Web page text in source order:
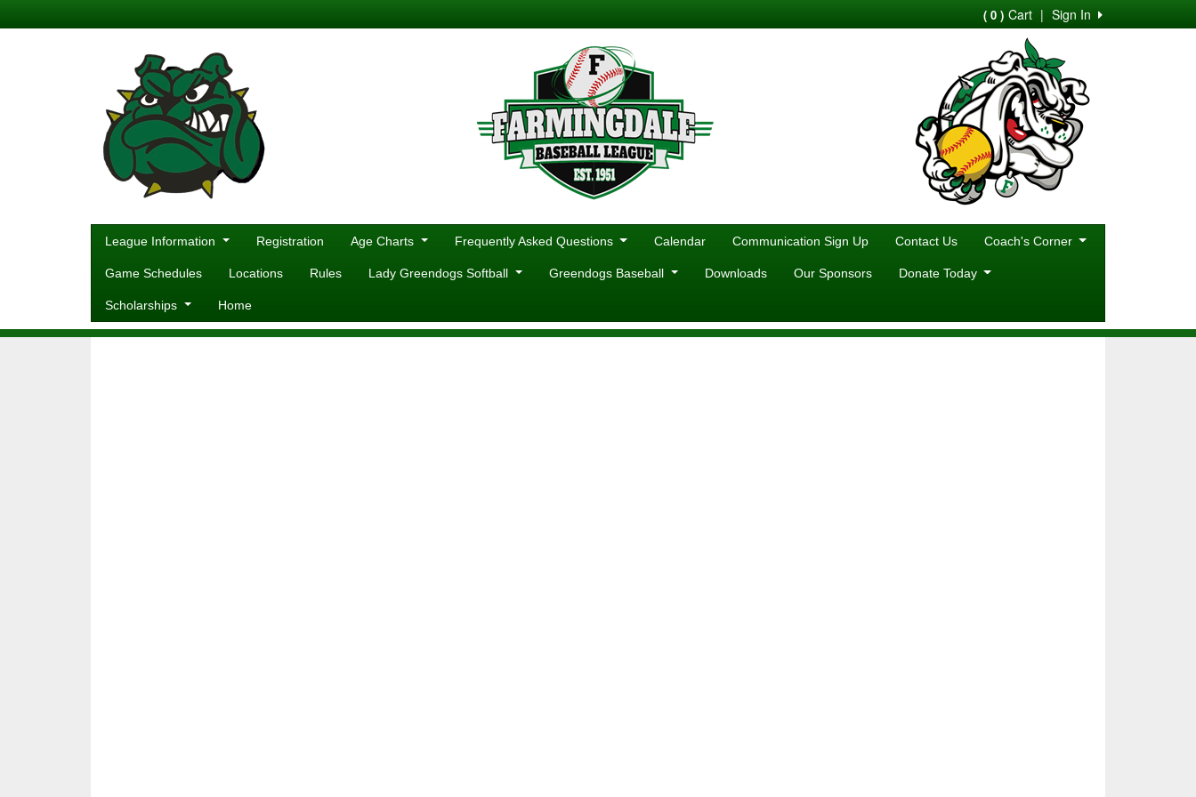
Sign In
|
( 0 ) Cart
League Information Registration Age Charts Frequently Asked Questions Calendar Communication Sign Up Contact Us Coach's Corner
Game Schedules Locations Rules Lady Greendogs Softball Greendogs Baseball Downloads Our Sponsors Donate Today
Scholarships Home